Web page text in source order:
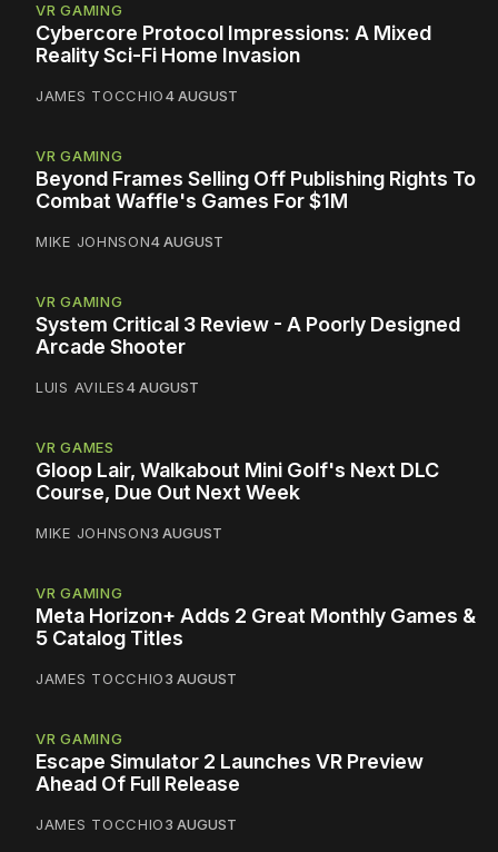
VR GAMING
Cybercore Protocol Impressions: A Mixed
Reality Sci-Fi Home Invasion
JAMES TOCCHIO4 AUGUST
VR GAMING
Beyond Frames Selling Off Publishing Rights To
Combat Waffle's Games For $1M
MIKE JOHNSON4 AUGUST
VR GAMING
System Critical 3 Review - A Poorly Designed
Arcade Shooter
LUIS AVILES4 AUGUST
VR GAMES
Gloop Lair, Walkabout Mini Golf's Next DLC
Course, Due Out Next Week
MIKE JOHNSON3 AUGUST
VR GAMING
Meta Horizon+ Adds 2 Great Monthly Games &
5 Catalog Titles
JAMES TOCCHIO3 AUGUST
VR GAMING
Escape Simulator 2 Launches VR Preview
Ahead Of Full Release
JAMES TOCCHIO3 AUGUST